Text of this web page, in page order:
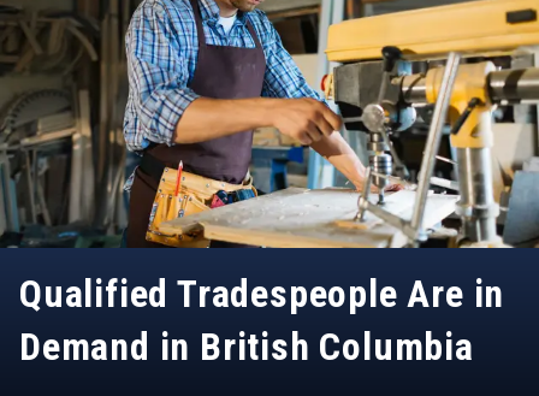
Qualified Tradespeople Are in
Demand in British Columbia